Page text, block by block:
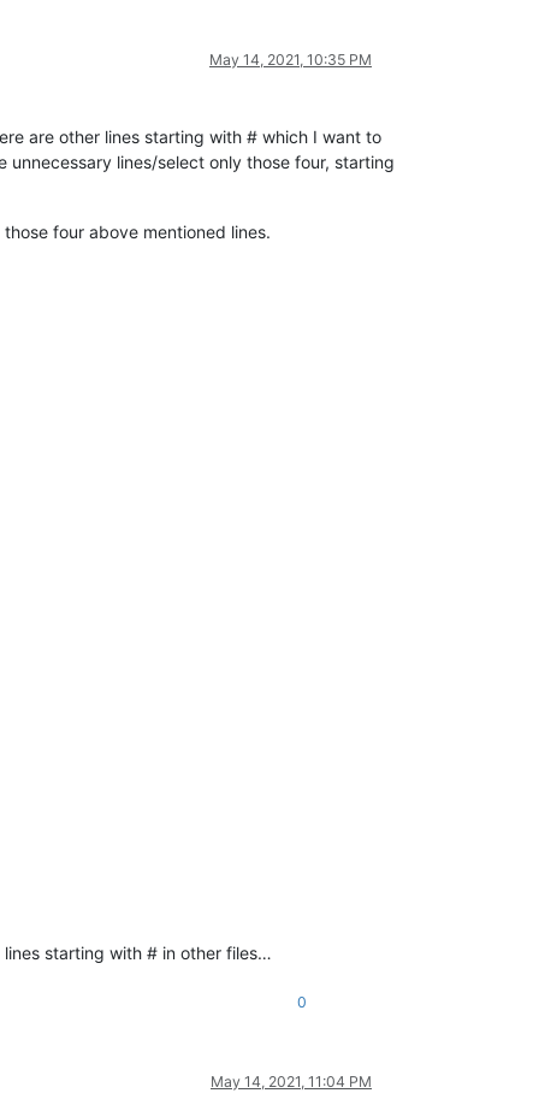
May 14, 2021, 10:35 PM
are other lines starting with # which I want to
lines/select only those four, starting
four above mentioned lines.
starting with # in other files…
0
May 14, 2021, 11:04 PM